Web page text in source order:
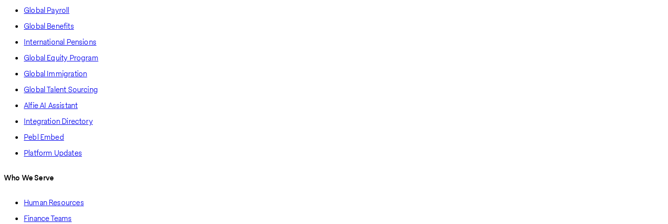
Global Payroll
Global Benefits
International Pensions
Global Equity Program
Global Immigration
Global Talent Sourcing
Alfie AI Assistant
Integration Directory
Pebl Embed
Platform Updates
Who We Serve
Human Resources
Finance Teams